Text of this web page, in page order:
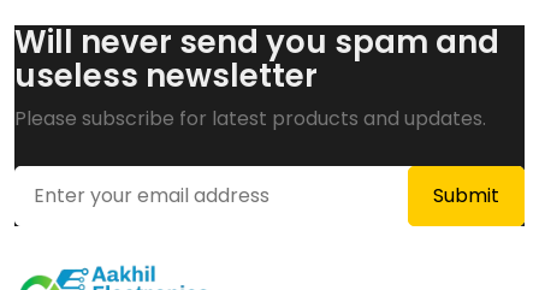
Will never send you spam and
useless newsletter
Please subscribe for latest products and updates.